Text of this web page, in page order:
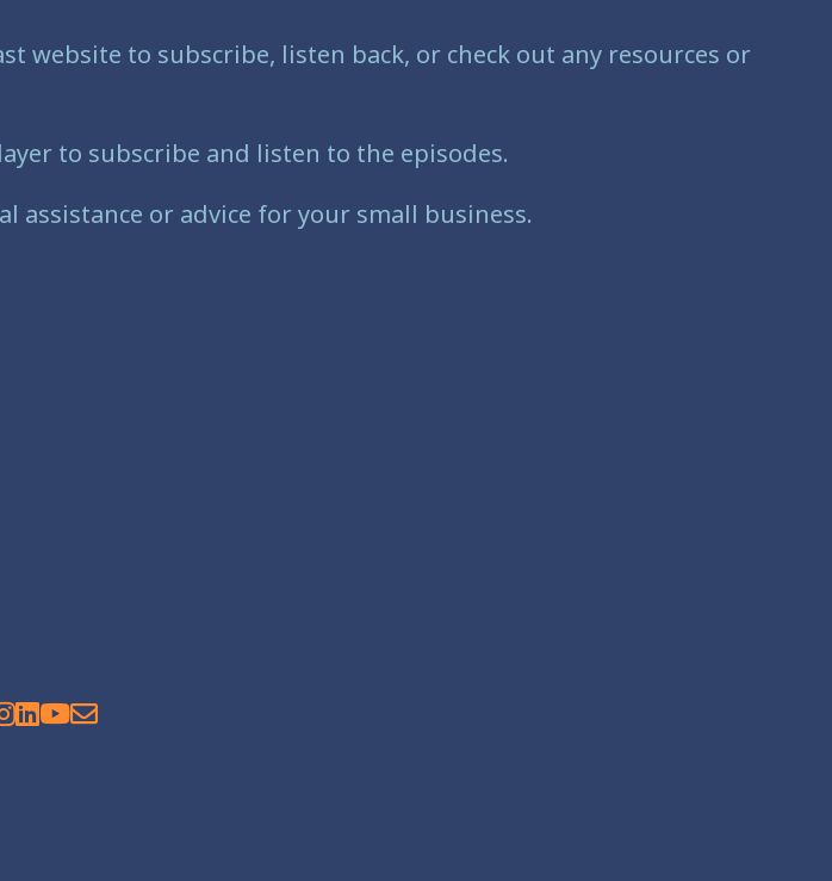
website to subscribe, listen back, or check out any resources or
to subscribe and listen to the episodes.
assistance or advice for your small business.